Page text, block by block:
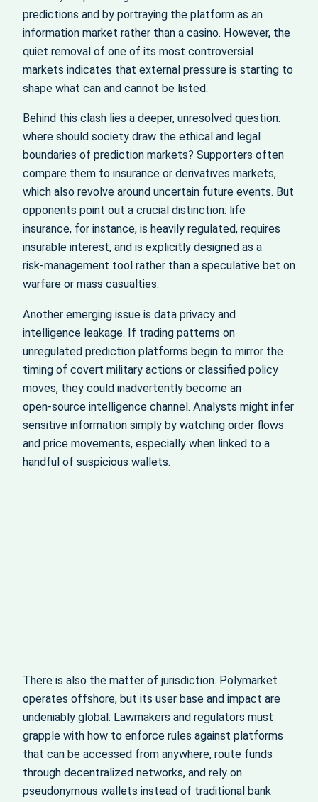
predictions and by portraying the platform as an
information market rather than a casino. However, the
quiet removal of one of its most controversial
markets indicates that external pressure is starting to
shape what can and cannot be listed.
Behind this clash lies a deeper, unresolved question:
where should society draw the ethical and legal
boundaries of prediction markets? Supporters often
compare them to insurance or derivatives markets,
which also revolve around uncertain future events. But
opponents point out a crucial distinction: life
insurance, for instance, is heavily regulated, requires
insurable interest, and is explicitly designed as a
risk‑management tool rather than a speculative bet on
warfare or mass casualties.
Another emerging issue is data privacy and
intelligence leakage. If trading patterns on
unregulated prediction platforms begin to mirror the
timing of covert military actions or classified policy
moves, they could inadvertently become an
open‑source intelligence channel. Analysts might infer
sensitive information simply by watching order flows
and price movements, especially when linked to a
handful of suspicious wallets.
There is also the matter of jurisdiction. Polymarket
operates offshore, but its user base and impact are
undeniably global. Lawmakers and regulators must
grapple with how to enforce rules against platforms
that can be accessed from anywhere, route funds
through decentralized networks, and rely on
pseudonymous wallets instead of traditional bank